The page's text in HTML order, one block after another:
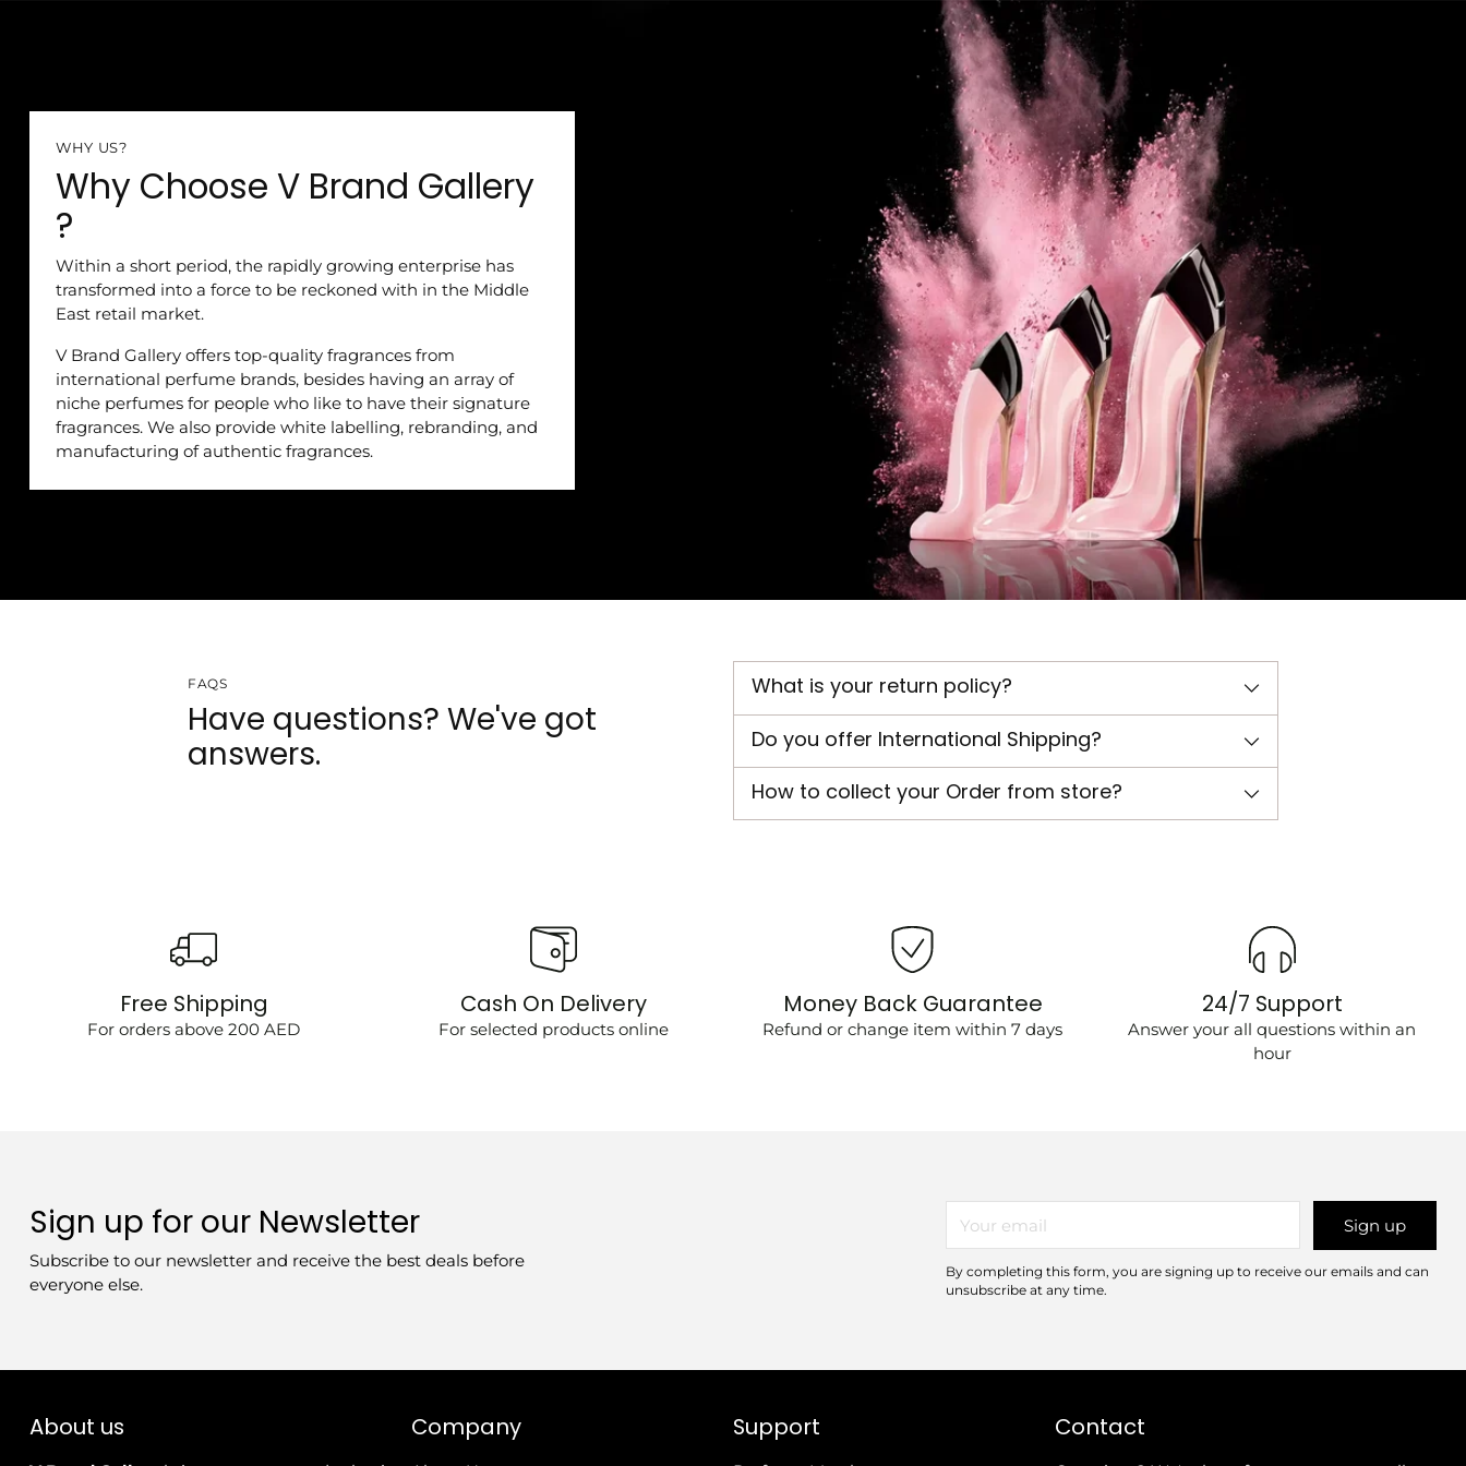
WHY US?
Why Choose V Brand Gallery
?
Within a short period, the rapidly growing enterprise has
transformed into a force to be reckoned with in the Middle
East retail market.
V Brand Gallery offers top-quality fragrances from
international perfume brands, besides having an array of
niche perfumes for people who like to have their signature
fragrances. We also provide white labelling, rebranding, and
manufacturing of authentic fragrances.
FAQS
Have questions? We've got
answers.
What is your return policy?
Do you offer International Shipping?
How to collect your Order from store?
Free Shipping
For orders above 200 AED
Cash On Delivery
For selected products online
Money Back Guarantee
Refund or change item within 7 days
24/7 Support
Answer your all questions within an
hour
Sign up for our Newsletter
Subscribe to our newsletter and receive the best deals before
everyone else.
email
Sign up
By completing this form, you are signing up to receive our emails and can
unsubscribe at any time.
About us Company Support Contact